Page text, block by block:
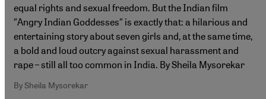
equal rights and sexual freedom. But the Indian film
″Angry Indian Goddesses″ is exactly that: a hilarious and
entertaining story about seven girls and, at the same time,
a bold and loud outcry against sexual harassment and
rape – still all too common in India. By Sheila Mysorekar
By Sheila Mysorekar